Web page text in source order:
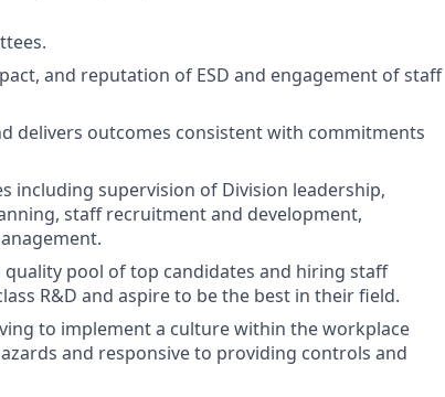
and reputation of ESD and engagement of staff
delivers outcomes consistent with commitments
including supervision of Division leadership,
staff recruitment and development,
pool of top candidates and hiring staff
R&D and aspire to be the best in their field.
to implement a culture within the workplace
and responsive to providing controls and